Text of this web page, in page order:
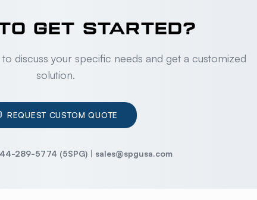
GET STARTED?
discuss your specific needs and get a customized
solution.
REQUEST CUSTOM QUOTE
289-5774 (5SPG) | sales@spgusa.com